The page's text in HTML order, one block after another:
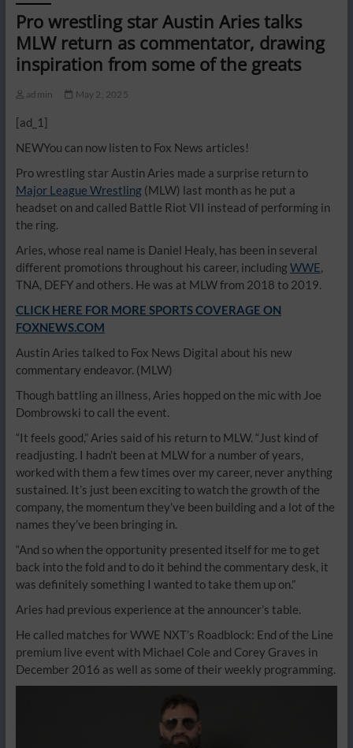
Pro wrestling star Austin Aries talks
MLW return as commentator, drawing
inspiration from some of the greats
admin May 2, 2025
[ad_1]
NEWYou can now listen to Fox News articles!
Pro wrestling star Austin Aries made a surprise return to
Major League Wrestling(MLW) last month as he put a
headset on and called Battle Riot VII instead of performing in
the ring.
Aries, whose real name is Daniel Healy, has been in several
different promotions throughout his career, including WWE,
TNA, DEFY and others. He was at MLW from 2018 to 2019.
CLICK HERE FOR MORE SPORTS COVERAGE ON
FOXNEWS.COM
Austin Aries talked to Fox News Digital about his new
commentary endeavor. (MLW)
Though battling an illness, Aries hopped on the mic with Joe
Dombrowski to call the event.
“It feels good,” Aries said of his return to MLW. “Just kind of
readjusting. I hadn’t been at MLW for a number of years,
worked with them a few times over my career, never anything
sustained. It’s just been exciting to watch the growth of the
company, the momentum they’ve been building and a lot of the
names they’ve been bringing in.
“And so when the opportunity presented itself for me to get
back into the fold and to do it behind the commentary desk, it
was definitely something I wanted to take them up on.”
Aries had previous experience at the announcer’s table.
He called matches for WWE NXT’s Roadblock: End of the Line
premium live event with Michael Cole and Corey Graves in
December 2016 as well as some of their weekly programming.